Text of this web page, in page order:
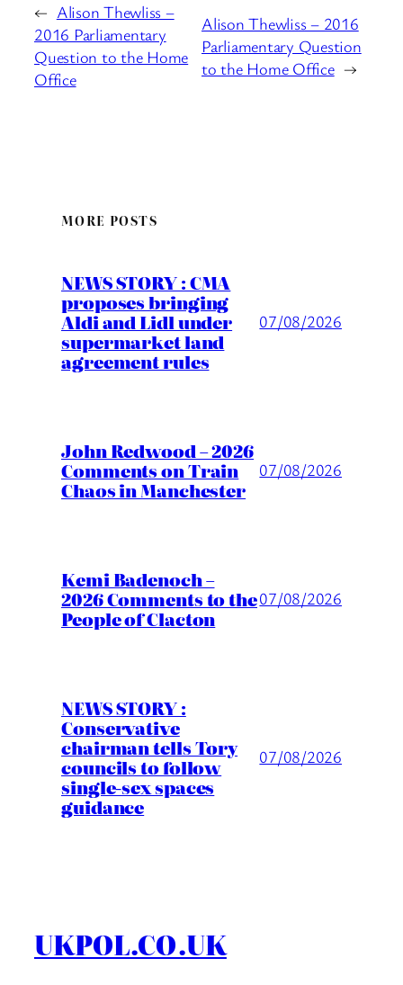
← Alison Thewliss –
2016 Parliamentary
Question to the Home
Office
Alison Thewliss – 2016
Parliamentary Question
to the Home Office →
MORE POSTS
NEWS STORY : CMA
proposes bringing
Aldi and Lidl under
supermarket land
agreement rules
07/08/2026
John Redwood – 2026
Comments on Train
Chaos in Manchester
07/08/2026
Kemi Badenoch –
2026 Comments to the
People of Clacton
07/08/2026
NEWS STORY :
Conservative
chairman tells Tory
councils to follow
single-sex spaces
guidance
07/08/2026
UKPOL.CO.UK